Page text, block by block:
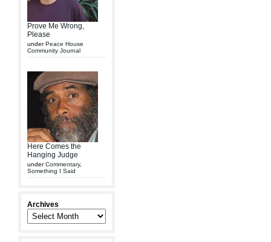
Prove Me Wrong,
Please
underPeace House
Community Journal
Here Comes the
Hanging Judge
underCommentary,
Something I Said
Archives